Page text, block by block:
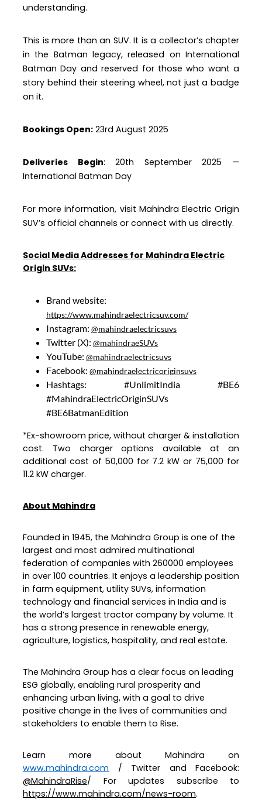
understanding.
This is more than an SUV. It is a collector’s chapter
in the Batman legacy, released on International
Batman Day and reserved for those who want a
story behind their steering wheel, not just a badge
on it.
Bookings Open: 23rd August 2025
Deliveries Begin: 20th September 2025 —
International Batman Day
For more information, visit Mahindra Electric Origin
SUV’s official channels or connect with us directly.
Social Media Addresses for Mahindra Electric
Origin SUVs:
Brand website:
https://www.mahindraelectricsuv.com/
Instagram: @mahindraelectricsuvs
Twitter (X): @mahindraeSUVs
YouTube: @mahindraelectricsuvs
Facebook: @mahindraelectricoriginsuvs
Hashtags: #UnlimitIndia #BE6
#MahindraElectricOriginSUVs
#BE6BatmanEdition
*Ex-showroom price, without charger & installation
cost. Two charger options available at an
additional cost of ₹50,000 for 7.2 kW or ₹75,000 for
11.2 kW charger.
About Mahindra
Founded in 1945, the Mahindra Group is one of the
largest and most admired multinational
federation of companies with 260000 employees
in over 100 countries. It enjoys a leadership position
in farm equipment, utility SUVs, information
technology and financial services in India and is
the world’s largest tractor company by volume. It
has a strong presence in renewable energy,
agriculture, logistics, hospitality, and real estate.
The Mahindra Group has a clear focus on leading
ESG globally, enabling rural prosperity and
enhancing urban living, with a goal to drive
positive change in the lives of communities and
stakeholders to enable them to Rise.
Learn more about Mahindra on
www.mahindra.com / Twitter and Facebook:
@MahindraRise/ For updates subscribe to
https://www.mahindra.com/news-room.